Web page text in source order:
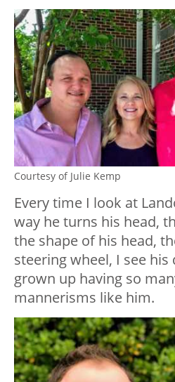
Courtesy of Julie Kemp
Every time I look at
way he turns his head,
the shape of his head,
steering wheel, I see his
grown up having so
mannerisms like him.